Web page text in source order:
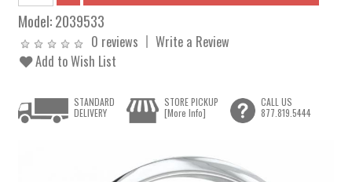
Model:2039533
0 reviews
Write a Review
Add to Wish List
STANDARD
DELIVERY
STORE PICKUP
[More Info]
CALL US
877.819.5444